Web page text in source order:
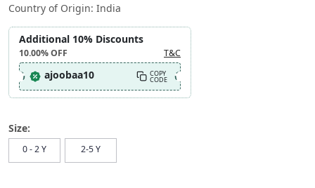
Country of Origin: India
Additional 10% Discounts
10.00%OFF T&C
ajoobaa10 COPY
CODE
Size:
0 - 2 Y 2-5 Y